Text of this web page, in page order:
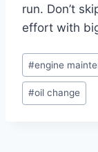
run. Don’t
effort with
Post
Tags:
#engine
#oil change